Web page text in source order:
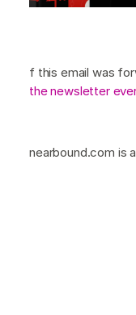
f this email was
the newsletter
nearbound.com is